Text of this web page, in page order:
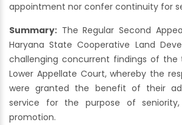
appointment nor confer continuity for
Summary: The Regular Second
Haryana State Cooperative Land
challenging concurrent findings of
Lower Appellate Court, whereby the
were granted the benefit of their
service for the purpose of
promotion.